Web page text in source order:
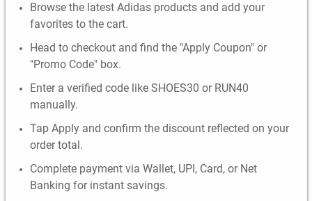
Browse the latest Adidas products and add your
favorites to the cart.
Head to checkout and find the "Apply Coupon" or
"Promo Code" box.
Enter a verified code like SHOES30 or RUN40
manually.
Tap Apply and confirm the discount reflected on your
order total.
Complete payment via Wallet, UPI, Card, or Net
Banking for instant savings.